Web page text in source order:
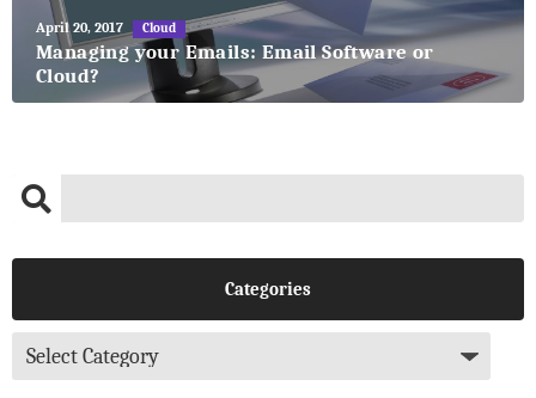
May
27,
2018
April 20, 2017 Cloud
Managing your Emails: Email Software or
Cloud?
Categories